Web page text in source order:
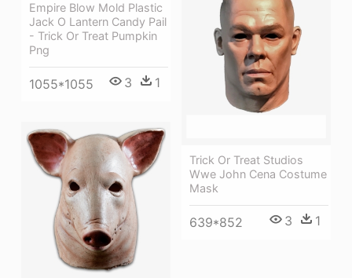
Empire Blow Mold Plastic
Jack O Lantern Candy Pail
- Trick Or Treat Pumpkin
Png
1055*1055 3 1
Trick Or Treat Studios
Wwe John Cena Costume
Mask
639*852 3 1